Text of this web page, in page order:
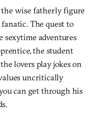
the wise fatherly figure
The quest to
sexytime adventures
the student
lovers play jokes on
uncritically
can get through his